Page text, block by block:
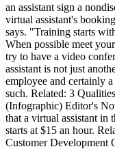
an assistant sign a
virtual assistant's
says. "Training starts
When possible meet
try to have a video
assistant is not just
employee and certainly
such. Related: 3
(Infographic) Editor's
that a virtual assistant in
starts at $15 an hour.
Customer Development